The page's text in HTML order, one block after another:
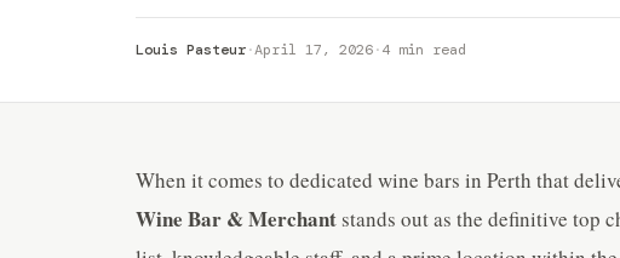
Louis Pasteur·April 17, 2026·4 min read
When it comes to dedicated wine bars in Perth that
Wine Bar & Merchant stands out as the definitive top